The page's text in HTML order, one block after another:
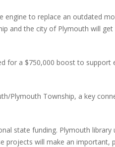
engine to replace an outdated
and the city of Plymouth will get
for a $750,000 boost to support
Plymouth Township, a key
state funding. Plymouth library
projects will make an important,